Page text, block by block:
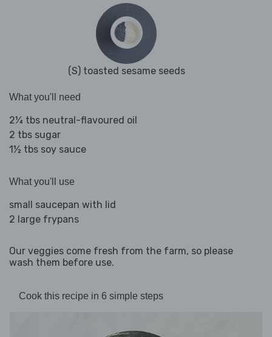
(S) toasted sesame seeds
What you'll need
2¼ tbs neutral-flavoured oil
2 tbs sugar
1½ tbs soy sauce
What you'll use
small saucepan with lid
2 large frypans
Our veggies come fresh from the farm, so please
wash them before use.
Cook this recipe in 6 simple steps